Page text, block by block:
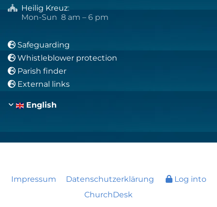
 Heilig Kreuz:
Mon-Sun 8 am – 6 pm
 Safeguarding
 Whistleblower protection
 Parish finder
 External links
English
Impressum Datenschutzerklärung
Log into
ChurchDesk